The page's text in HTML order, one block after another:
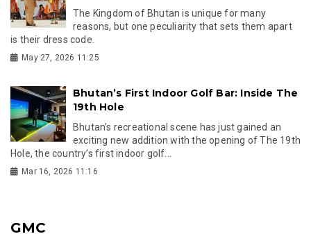
The Kingdom of Bhutan is unique for many
reasons, but one peculiarity that sets them apart
is their dress code.
May 27, 2026 11:25
Bhutan’s First Indoor Golf Bar: Inside The
19th Hole
Bhutan’s recreational scene has just gained an
exciting new addition with the opening of The 19th
Hole, the country’s first indoor golf...
Mar 16, 2026 11:16
GMC